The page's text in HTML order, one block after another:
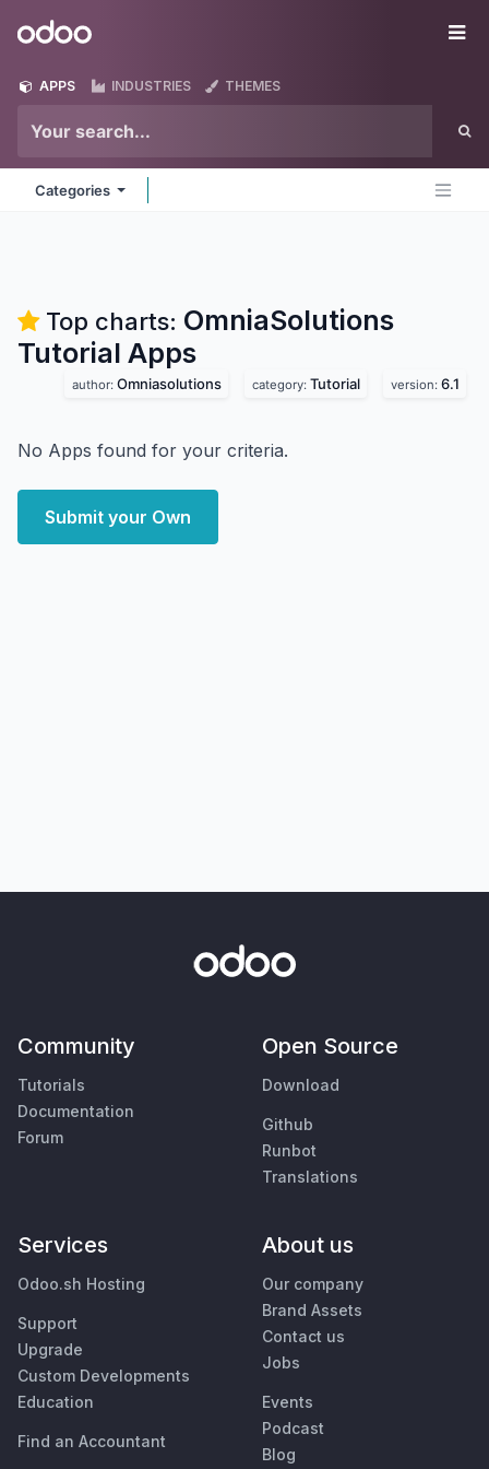
Odoo
APPS INDUSTRIES THEMES
Categories
Top charts: OmniaSolutions
Tutorial Apps
author: Omniasolutions category: Tutorial version: 6.1
No Apps found for your criteria.
Submit your Own
Community
Tutorials
Documentation
Forum
Open Source
Download
Github
Runbot
Translations
Services
Odoo.sh Hosting
Support
Upgrade
Custom Developments
Education
Find an Accountant
About us
Our company
Brand Assets
Contact us
Jobs
Events
Podcast
Blog